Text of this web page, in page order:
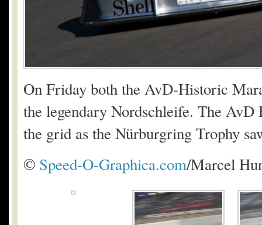
On Friday both the AvD-Historic
the legendary Nordschleife. The
the grid as the Nürburgring Trophy
© Speed-O-Graphica.com/Marcel